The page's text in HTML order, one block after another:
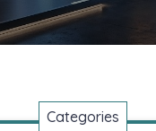
Categories